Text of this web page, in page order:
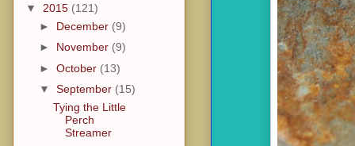
▼ 2015 (121)
► December (9)
► November (9)
► October (13)
▼ September (15)
Tying the Little
Perch
Streamer